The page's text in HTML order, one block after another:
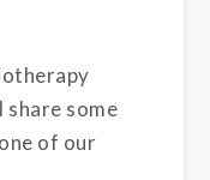
share some
of our